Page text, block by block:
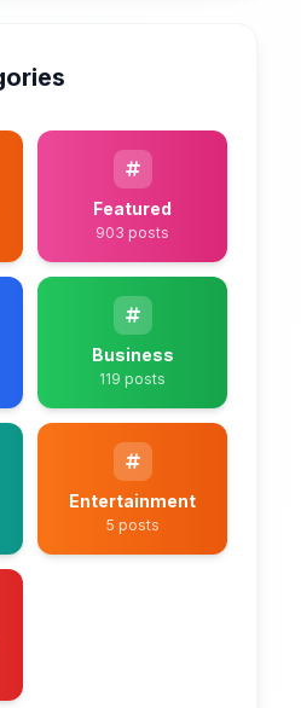
Featured
903 posts
Business
119 posts
Entertainment
5 posts